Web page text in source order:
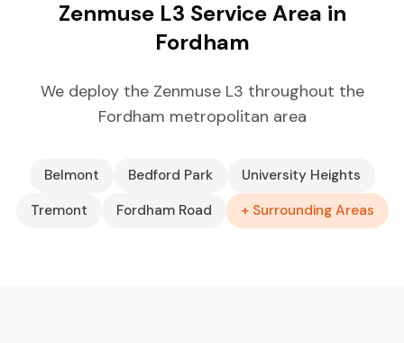
Zenmuse L3 Service Area in
Fordham
We deploy the Zenmuse L3 throughout the
Fordham metropolitan area
Belmont Bedford Park
University Heights
Tremont
Fordham Road + Surrounding Areas